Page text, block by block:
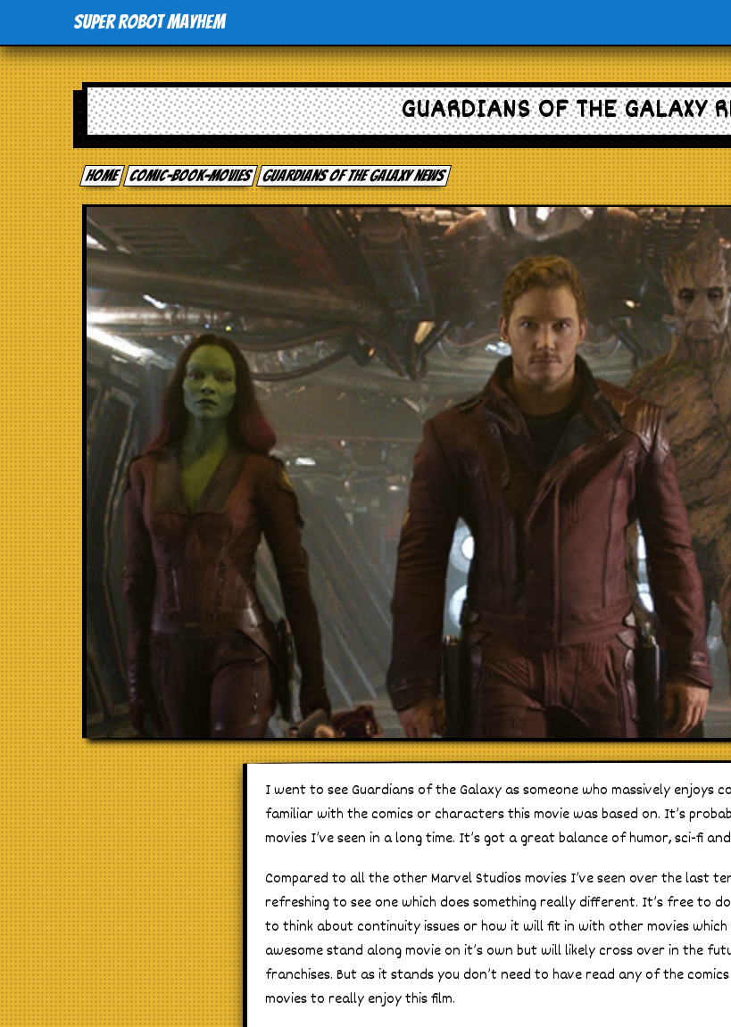
Super Robot Mayhem
GUARDIANS OF THE GALAXY
Home comic-book-movies Guardians of the Galaxy news
I went to see Guardians of the Galaxy as someone who massively enjoys
familiar with the comics or characters this movie was based on. It’s
movies I’ve seen in a long time. It’s got a great balance of humor, sci-fi
Compared to all the other Marvel Studios movies I’ve seen over the last
refreshing to see one which does something really different. It’s free to
to think about continuity issues or how it will fit in with other movies
awesome stand along movie on it’s own but will likely cross over in the
franchises. But as it stands you don’t need to have read any of the
movies to really enjoy this film.